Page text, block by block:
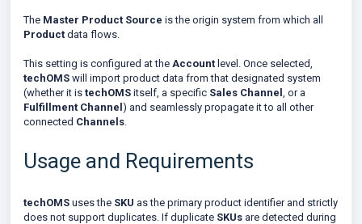
The Master Product Source is the origin system from which all
Product data flows.
This setting is configured at the Account level. Once selected,
techOMS will import product data from that designated system
(whether it is techOMS itself, a specific Sales Channel , or a
Fulfillment Channel ) and seamlessly propagate it to all other
connected Channels.
Usage and Requirements
techOMS uses the SKU as the primary product identifier and strictly
does not support duplicates. If duplicate SKUs are detected during